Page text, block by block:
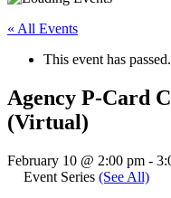
« All Events
This event has passed.
Agency P-Card
(Virtual)
February 10 @ 2:00 pm -
Event Series (See All)